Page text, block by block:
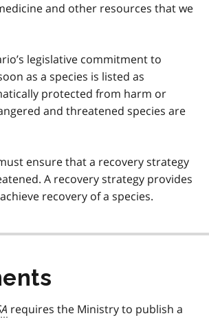
and other resources that we
legislative commitment to
as a species is listed as
protected from harm or
and threatened species are
ensure that a recovery strategy
A recovery strategy provides
recovery of a species.
requires the Ministry to publish a